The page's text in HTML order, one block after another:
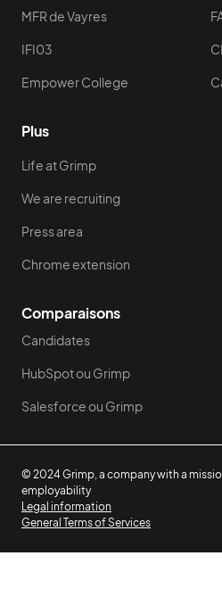
MFR de Vayres
IFI03
Empower College
Plus
Life at Grimp
We are recruiting
Press area
Chrome extension
Comparaisons
Candidates
HubSpot ou Grimp
Salesforce ou Grimp
© 2024 Grimp, a company with a
employability
Legal information
General Terms of Services